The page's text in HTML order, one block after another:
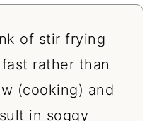
of stir frying
rather than
(cooking) and
in soggy